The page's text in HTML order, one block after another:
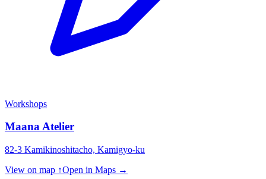
Workshops
Maana Atelier
82-3 Kamikinoshitacho, Kamigyo-ku
View on map ↑Open in Maps →